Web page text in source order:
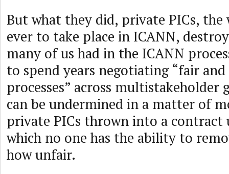
But what they did, private PICs, the
ever to take place in ICANN,
many of us had in the ICANN
to spend years negotiating “fair and
processes” across multistakeholder
can be undermined in a matter of
private PICs thrown into a contract
which no one has the ability to
how unfair.